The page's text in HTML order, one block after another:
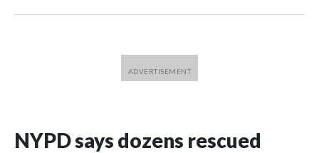
NYPD says dozens rescued